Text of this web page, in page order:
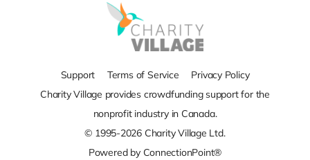
Support Terms of Service
Privacy Policy
Charity Village provides crowdfunding support for the
nonprofit industry in Canada.
© 1995-2026 Charity Village Ltd.
Powered by ConnectionPoint®